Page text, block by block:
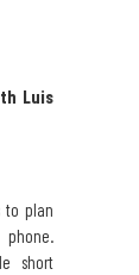
Luis
to plan
short